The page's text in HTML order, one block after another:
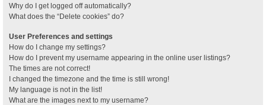
Why do I get logged off automatically?
What does the “Delete cookies” do?
User Preferences and settings
How do I change my settings?
How do I prevent my username appearing in the online user listings?
The times are not correct!
I changed the timezone and the time is still wrong!
My language is not in the list!
What are the images next to my username?